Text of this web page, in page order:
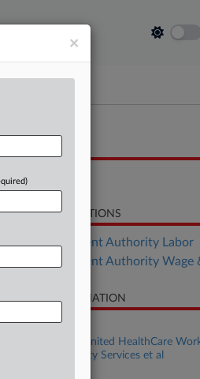
RELATED SECTIONS
Employment Authority Labor
Employment Authority Wage
CASE INFORMATION
Case Title
1199SEIU United HealthCare
PSC Community Services et al
×